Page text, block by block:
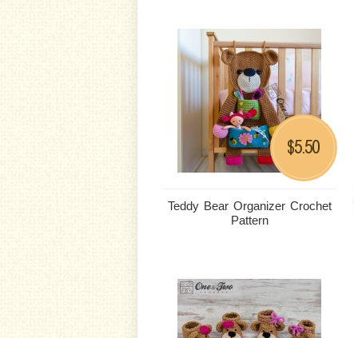
Teddy Bear Organizer Crochet
Pattern
$5.50